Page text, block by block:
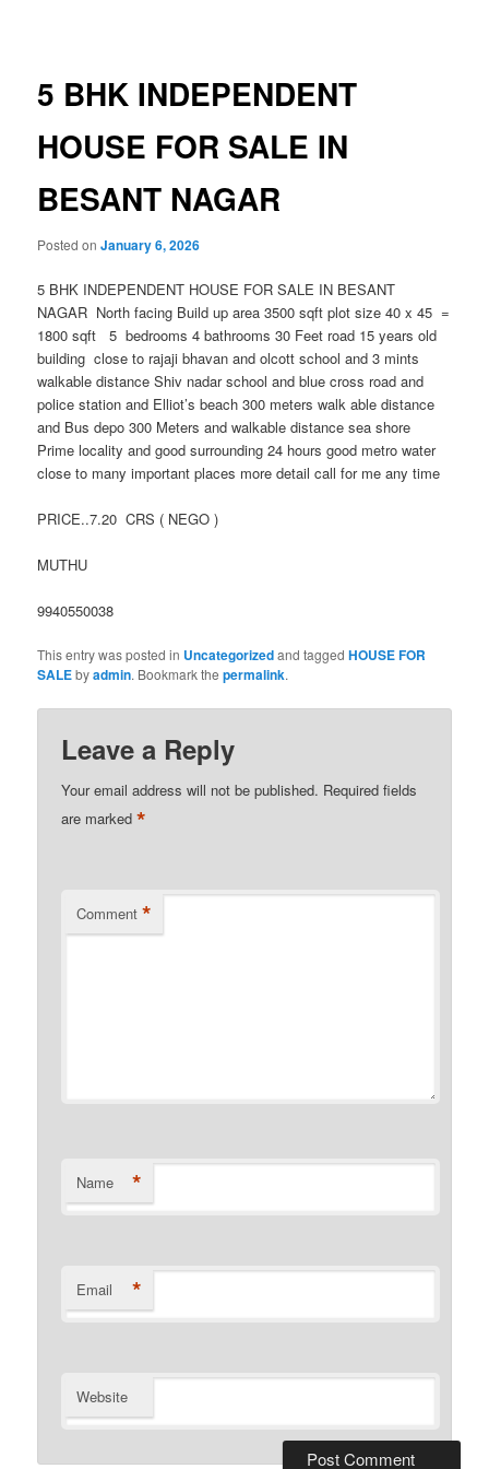
5 BHK INDEPENDENT
HOUSE FOR SALE IN
BESANT NAGAR
Posted onJanuary 6, 2026
5 BHK INDEPENDENT HOUSE FOR SALE IN BESANT
NAGAR North facing Build up area 3500 sqft plot size 40 x 45 =
1800 sqft 5 bedrooms 4 bathrooms 30 Feet road 15 years old
building close to rajaji bhavan and olcott school and 3 mints
walkable distance Shiv nadar school and blue cross road and
police station and Elliot’s beach 300 meters walk able distance
and Bus depo 300 Meters and walkable distance sea shore
Prime locality and good surrounding 24 hours good metro water
close to many important places more detail call for me any time
PRICE..7.20 CRS ( NEGO )
MUTHU
9940550038
This entry was posted in Uncategorizedand taggedHOUSE FOR
SALEbyadmin. Bookmark thepermalink.
Leave a Reply
Your email address will not be published. Required fields
are marked*
Comment *
Name *
Email *
Website